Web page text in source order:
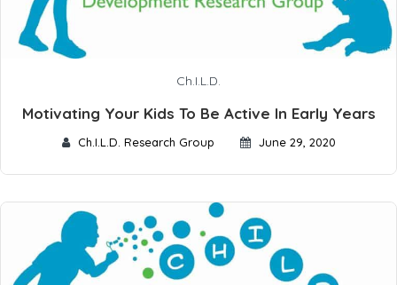
Ch.I.L.D.
Motivating Your Kids To Be Active In Early Years
Ch.I.L.D. Research Group June 29, 2020